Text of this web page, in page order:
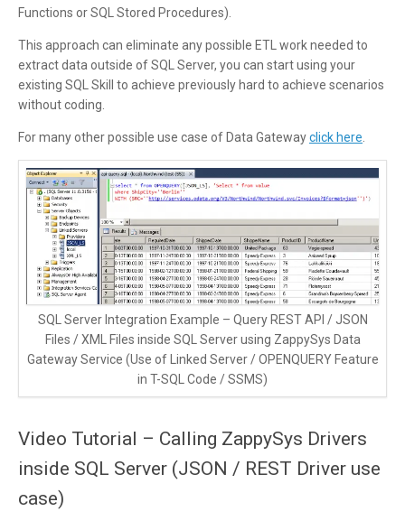
Functions or SQL Stored Procedures).
This approach can eliminate any possible ETL work needed to
extract data outside of SQL Server, you can start using your
existing SQL Skill to achieve previously hard to achieve scenarios
without coding.
For many other possible use case of Data Gatewayclick here
SQL Server Integration Example – Query REST API / JSON
Files / XML Files inside SQL Server using ZappySys Data
Gateway Service (Use of Linked Server / OPENQUERY Feature
in T-SQL Code / SSMS)
Video Tutorial – Calling ZappySys Drivers
inside SQL Server (JSON / REST Driver use
case)